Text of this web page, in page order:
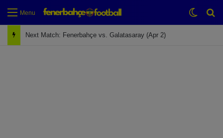
Menu
Next Match: Fenerbahçe vs. Galatasaray (Apr 2)